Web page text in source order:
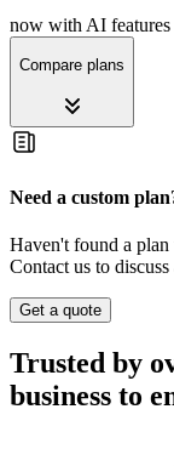
now with AI features
Compare plans
Need a custom
Haven't found a plan
Contact us to
Get a quote
Trusted by
business to